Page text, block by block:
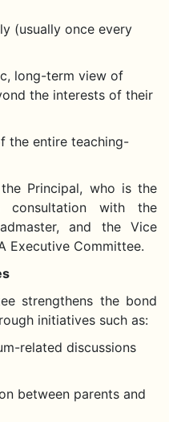
(usually once every
long-term view of
the interests of their
the entire teaching-
Principal, who is the
with the
and the Vice
Executive Committee.
strengthens the bond
initiatives such as:
related discussions
between parents and